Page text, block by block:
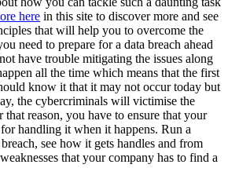
here in this site to discover more and see
that will help you to overcome the
need to prepare for a data breach ahead
have trouble mitigating the issues along
all the time which means that the first
know it that it may not occur today but
the cybercriminals will victimise the
that reason, you have to ensure that your
handling it when it happens. Run a
see how it gets handles and from
that your company has to find a